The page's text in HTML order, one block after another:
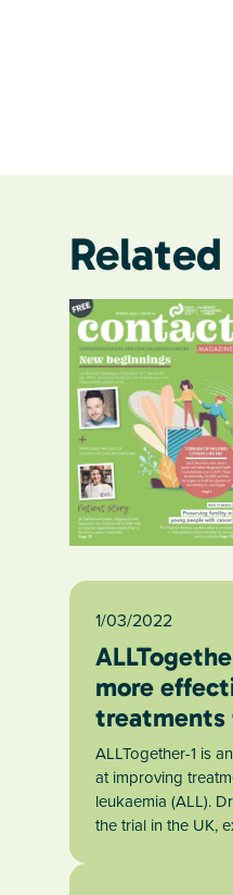
1/03/2022
more
treatments
ALLTogether-1 is
at improving
leukaemia (ALL).
the trial in the UK,